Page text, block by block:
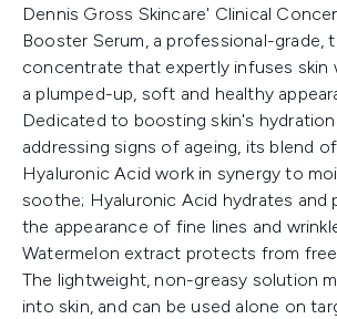
Dennis Gross Skincare' Clinical
Booster Serum, a professional-grade,
concentrate that expertly infuses skin
a plumped-up, soft and healthy
Dedicated to boosting skin's
addressing signs of ageing, its blend
Hyaluronic Acid work in synergy to
soothe; Hyaluronic Acid hydrates and
the appearance of fine lines and
Watermelon extract protects from
The lightweight, non-greasy solution
into skin, and can be used alone on